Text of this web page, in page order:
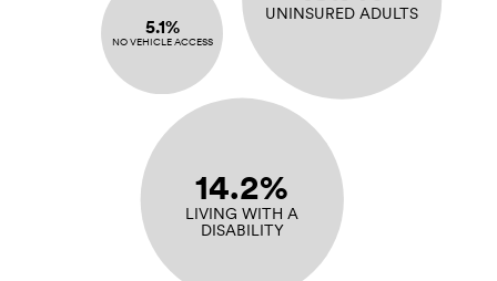
14.2%
LIVING WITH A
DISABILITY
UNINSURED ADULTS
5.1%
NO VEHICLE ACCESS